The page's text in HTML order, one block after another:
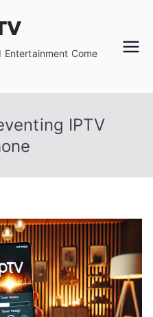
Entertainment Come
IPTV